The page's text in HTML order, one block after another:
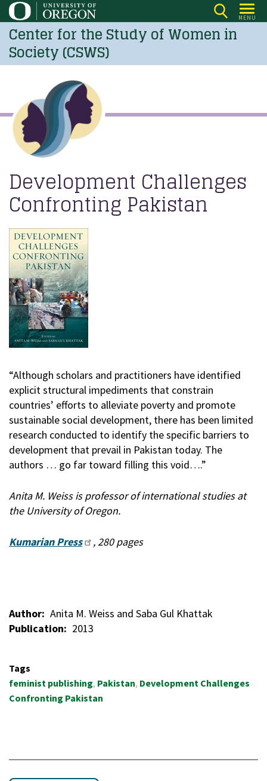
Skip
to
main
content
MENU
Center for the Study of Women in
Society (CSWS)
Development Challenges
Confronting Pakistan
“Although scholars and practitioners have identified
explicit structural impediments that constrain
countries’ efforts to alleviate poverty and promote
sustainable social development, there has been limited
research conducted to identify the specific barriers to
development that prevail in Pakistan today. The
authors … go far toward filling this void….”
Anita M. Weiss is professor of international studies at
the University of Oregon.
Kumarian Press , 280 pages
Author
Anita M. Weiss and Saba Gul Khattak
Publication
2013
Tags
feminist publishing Pakistan Development Challenges
Confronting Pakistan